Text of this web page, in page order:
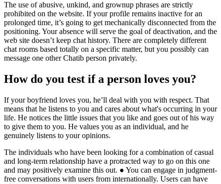
The use of abusive, unkind, and grownup phrases are strictly
prohibited on the website. If your profile remains inactive for an
prolonged time, it’s going to get mechanically disconnected from the
positioning. Your absence will serve the goal of deactivation, and the
web site doesn’t keep chat history. There are completely different
chat rooms based totally on a specific matter, but you possibly can
message one other Chatib person privately.
How do you test if a person loves you?
If your boyfriend loves you, he’ll deal with you with respect. That
means that he listens to you and cares about what's occurring in your
life. He notices the little issues that you like and goes out of his way
to give them to you. He values you as an individual, and he
genuinely listens to your opinions.
The individuals who have been looking for a combination of casual
and long-term relationship have a protracted way to go on this one
and may positively examine this out. ● You can engage in judgment-
free conversations with users from internationally. Users can have